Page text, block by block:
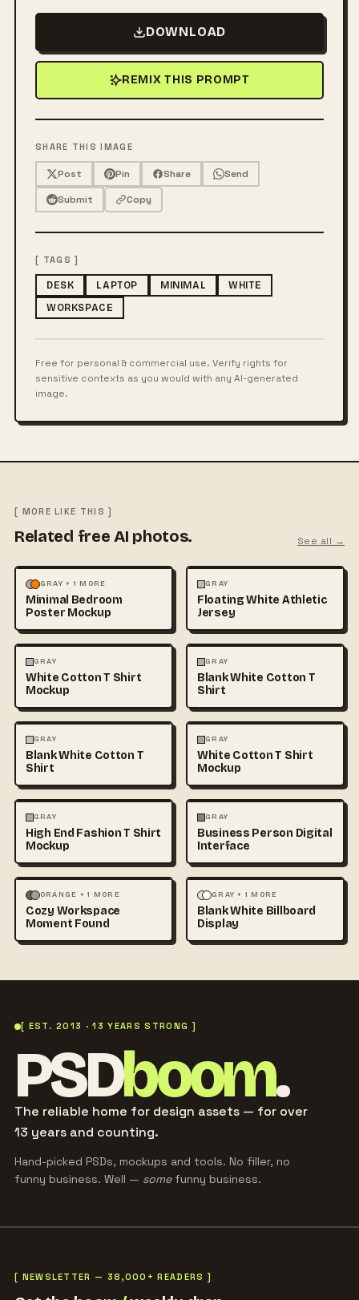
DOWNLOAD
REMIX THIS PROMPT
SHARE THIS IMAGE
Post Pin Share
Send
Submit
Copy
[ TAGS ]
DESK LAPTOP MINIMAL
WHITE
WORKSPACE
Free for personal & commercial use. Verify rights for
sensitive contexts as you would with any AI-generated
image.
[ MORE LIKE THIS ]
Related free AI photos. See all →
MOCKUPS PHOTOGRAPHY
GRAY + 1 MORE
Minimal Bedroom
Poster Mockup
FASHION
GRAY
Floating White Athletic
Jersey
FASHION
GRAY
White Cotton T Shirt
Mockup
FASHION
GRAY
Blank White Cotton T
Shirt
FASHION
GRAY
Blank White Cotton T
Shirt
FASHION
GRAY
White Cotton T Shirt
Mockup
FASHION
GRAY
High End Fashion T Shirt
Mockup
PHOTOGRAPHY
TECHNOLOGY
GRAY
Business Person Digital
Interface
PHOTOGRAPHY
TECHNOLOGY
ORANGE + 1 MORE
Cozy Workspace
Moment Found
LANDSCAPE MOCKUPS
GRAY + 1 MORE
Blank White Billboard
Display
[ EST. 2013 · 13 YEARS STRONG ]
PSDboom.
The reliable home for design assets — for over
13 years and counting.
Hand-picked PSDs, mockups and tools. No filler, no
funny business. Well — somefunny business.
[ NEWSLETTER — 38,000+ READERS ]